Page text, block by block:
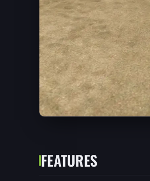
FEATURES